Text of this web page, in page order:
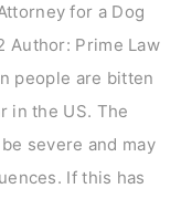
for a Dog
Author: Prime Law
people are bitten
in the US. The
severe and may
If this has